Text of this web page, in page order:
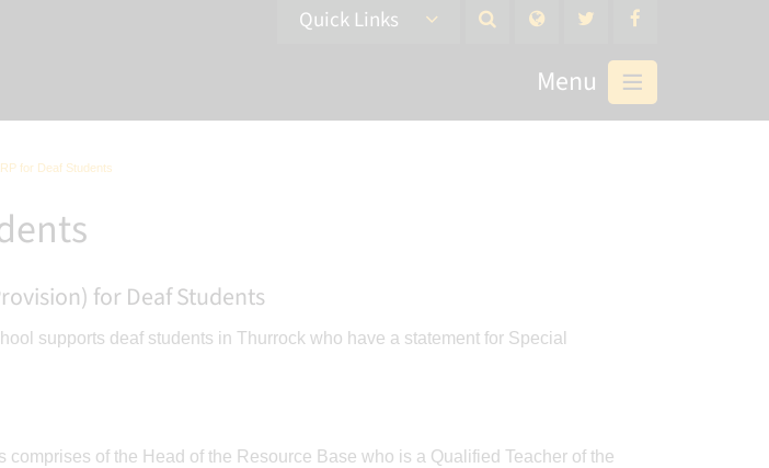
Quick Links
Menu
for Deaf Students
for Deaf Students
supports deaf students in Thurrock who have a statement for Special
comprises of the Head of the Resource Base who is a Qualified Teacher of the